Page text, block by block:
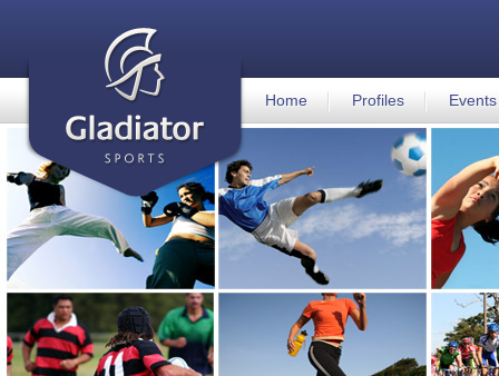
Home Profiles Events